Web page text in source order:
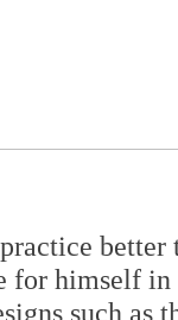
for himself
such as